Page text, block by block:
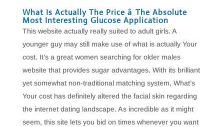
What Is Actually The Price â The Absolute
Most Interesting Glucose Application
This website actually really suited to adult girls. A
younger guy may still make use of what is actually Your
cost. It’s a great women searching for older males
website that provides sugar advantages. With its brilliant
yet somewhat non-traditional matching system, What’s
Your cost has definitely altered the facial skin regarding
the internet dating landscape. As incredible as it might
seem, this site lets you bid on times whenever you want